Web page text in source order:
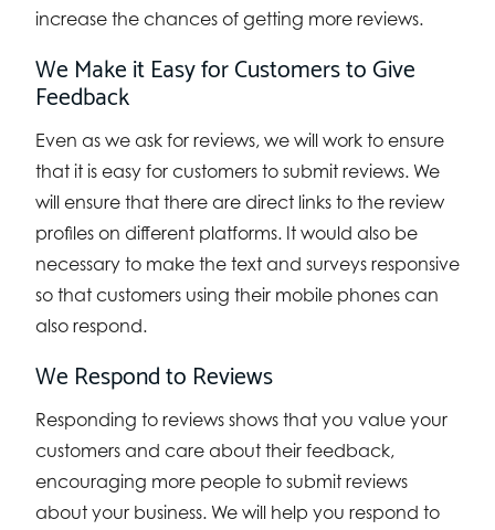
increase the chances of getting more reviews.
We Make it Easy for Customers to Give
Feedback
Even as we ask for reviews, we will work to ensure
that it is easy for customers to submit reviews. We
will ensure that there are direct links to the review
profiles on different platforms. It would also be
necessary to make the text and surveys responsive
so that customers using their mobile phones can
also respond.
We Respond to Reviews
Responding to reviews shows that you value your
customers and care about their feedback,
encouraging more people to submit reviews
about your business. We will help you respond to